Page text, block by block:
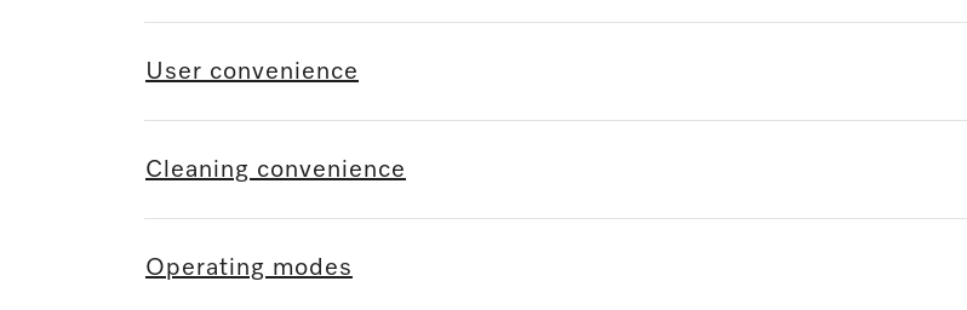
User convenience
Cleaning convenience
Operating modes